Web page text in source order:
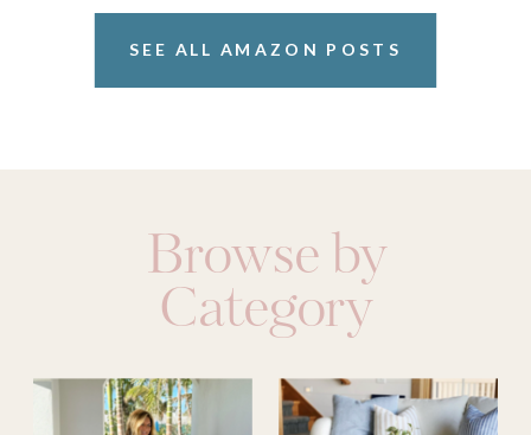
SEE ALL AMAZON POSTS
Browse by
Category